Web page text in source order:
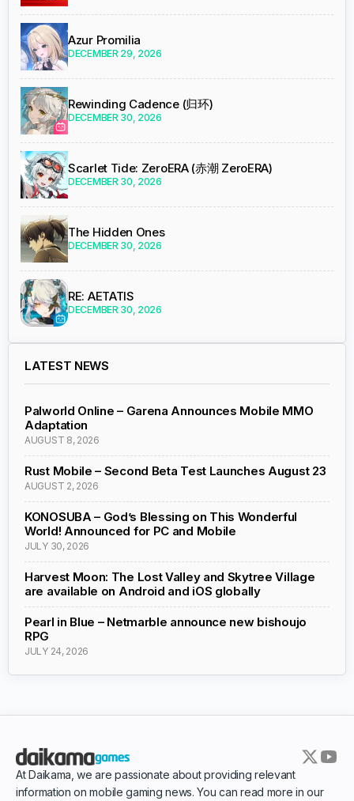
Azur Promilia
DECEMBER 29, 2026
Rewinding Cadence (归环)
DECEMBER 30, 2026
Scarlet Tide: ZeroERA (赤潮 ZeroERA)
DECEMBER 30, 2026
The Hidden Ones
DECEMBER 30, 2026
RE: AETATIS
DECEMBER 30, 2026
LATEST NEWS
Palworld Online – Garena Announces Mobile MMO
Adaptation
AUGUST 8, 2026
Rust Mobile – Second Beta Test Launches August 23
AUGUST 2, 2026
KONOSUBA – God’s Blessing on This Wonderful
World! Announced for PC and Mobile
JULY 30, 2026
Harvest Moon: The Lost Valley and Skytree Village
are available on Android and iOS globally
Pearl in Blue – Netmarble announce new bishoujo
RPG
JULY 24, 2026
At Daikama, we are passionate about providing relevant
information on mobile gaming news. You can read more in our